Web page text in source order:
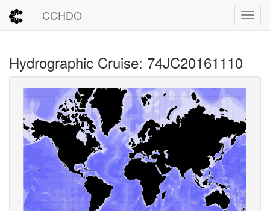
CCHDO
Hydrographic Cruise: 74JC20161110